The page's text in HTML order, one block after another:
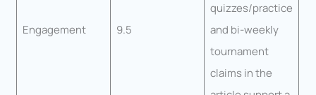
Engagement 9.5
quizzes/practice
and bi-weekly
tournament
claims in the